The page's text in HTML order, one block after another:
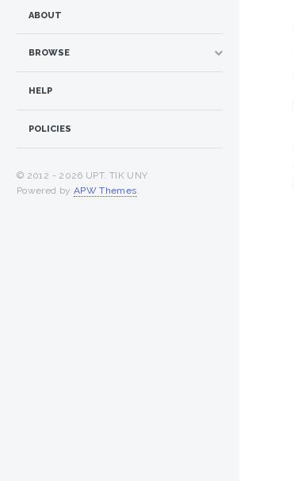
ABOUT
BROWSE
HELP
POLICIES
© 2012 - 2026 UPT. TIK UNY
Powered by APW Themes